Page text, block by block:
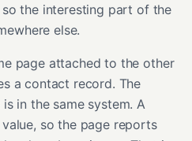
the interesting part of the
else.
page attached to the other
a contact record. The
in the same system. A
so the page reports